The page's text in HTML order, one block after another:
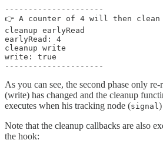
---------------------
👉 A counter of 4 will then
cleanup earlyRead
earlyRead: 4
cleanup write
write: true
---------------------
As you can see, the second phase only
(write) has changed and the cleanup
executes when his tracking node (signal
Note that the cleanup callbacks are also
the hook: